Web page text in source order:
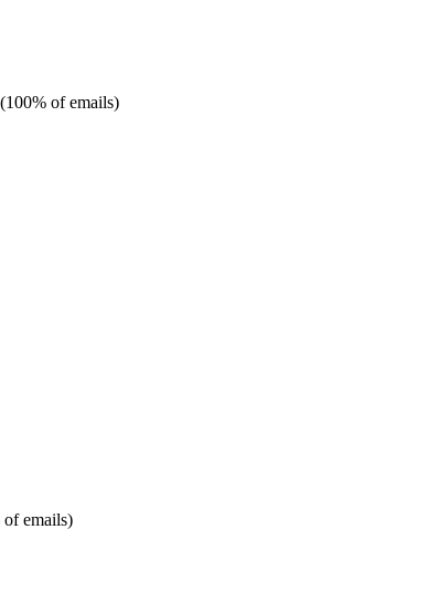
(100% of emails)
of emails)